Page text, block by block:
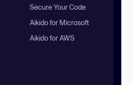
Secure Your Code
Aikido for Microsoft
Aikido for AWS